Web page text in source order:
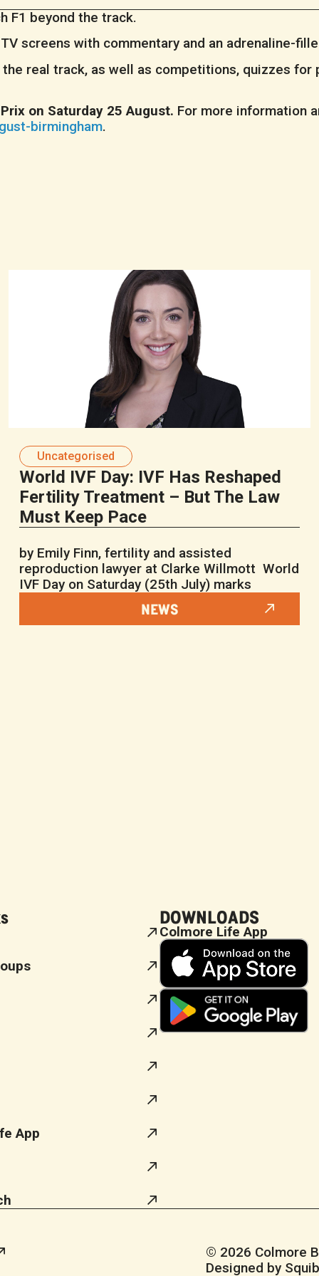
F1 beyond the track.
screens with commentary and an adrenaline-
real track, as well as competitions, quizzes
on Saturday 25 August. For more information
birmingham.
Uncategorised
World IVF Day: IVF Has Reshaped
Fertility Treatment – But The Law
Must Keep Pace
by Emily Finn, fertility and assisted
reproduction lawyer at Clarke Willmott World
IVF Day on Saturday (25th July) marks
NEWS
App
DOWNLOADS
Colmore Life App
© 2026 Colmore
Designed by